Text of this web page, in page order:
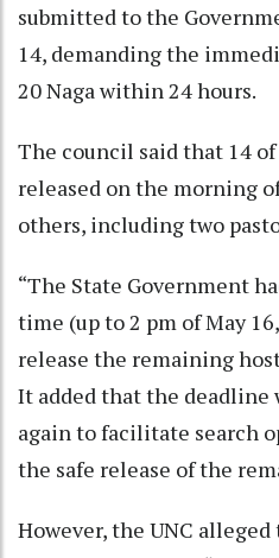
submitted to the
14, demanding the
20 Naga within 24 hours.
The council said that 14
released on the morning
others, including two
“The State Government
time (up to 2 pm of May
release the remaining
It added that the deadline
again to facilitate search
the safe release of the
However, the UNC